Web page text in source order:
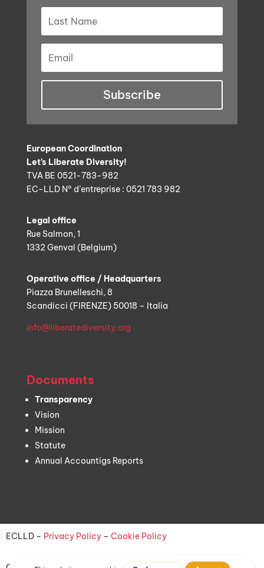
Subscribe
European Coordination
Let’s Liberate Diversity!
TVA BE 0521-783-982
EC-LLD N° d’entreprise : 0521 783 982
Legal office
Rue Salmon, 1
1332 Genval (Belgium)
Operative office / Headquarters
Piazza Brunelleschi, 8
Scandicci (FIRENZE) 50018 – Italia
info@liberatediversity.org
Documents
Transparency
Vision
Mission
Statute
Annual Accountigs Reports
ECLLD – Privacy Policy – Cookie Policy